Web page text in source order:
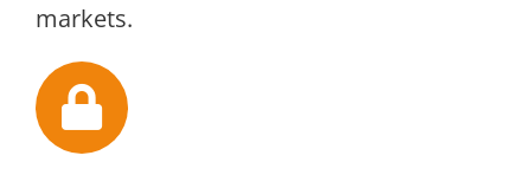
markets.